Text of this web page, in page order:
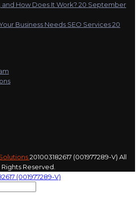
and How Does It Work? 20 September
Business Needs SEO Services20
201003182617 (001977289-V) All
Rights Reserved.